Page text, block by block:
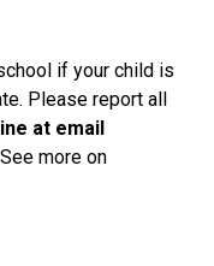
if your child is
Please report all
at email
more on